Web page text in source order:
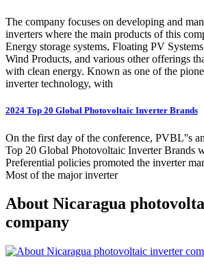
The company focuses on developing and
inverters where the main products of this
Energy storage systems, Floating PV
Wind Products, and various other offerings
with clean energy. Known as one of the
inverter technology, with
2024 Top 20 Global Photovoltaic Inverter Brands
On the first day of the conference, PVBL''s
Top 20 Global Photovoltaic Inverter Brands
Preferential policies promoted the inverter
Most of the major inverter
About Nicaragua
company